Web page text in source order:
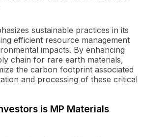
sustainable practices in its
efficient resource management
impacts. By enhancing
chain for rare earth materials,
the carbon footprint associated
and processing of these critical
is MP Materials